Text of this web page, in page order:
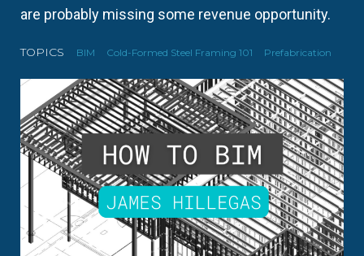
are probably missing some revenue opportunity.
TOPICS BIM Cold-Formed Steel Framing 101 Prefabrication